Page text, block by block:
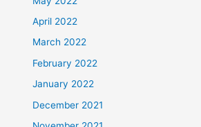
April 2022
March 2022
February 2022
January 2022
December 2021